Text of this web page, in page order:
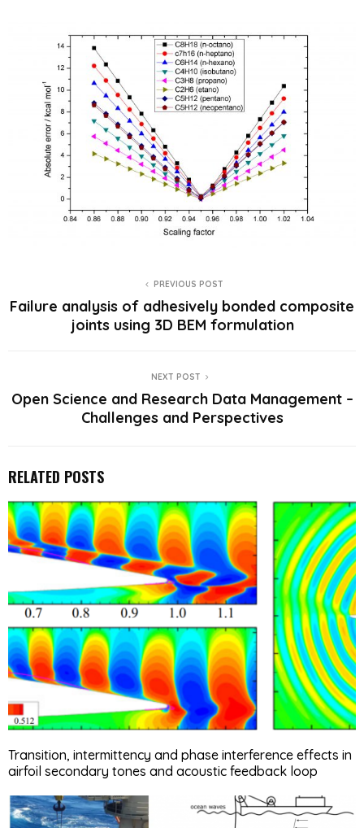
PREVIOUS POST
Failure analysis of adhesively bonded composite
joints using 3D BEM formulation
NEXT POST
Open Science and Research Data Management –
Challenges and Perspectives
RELATED POSTS
Transition, intermittency and phase interference effects in
airfoil secondary tones and acoustic feedback loop